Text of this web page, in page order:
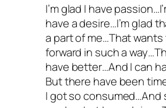
I’m glad I have
have a desire…I’m glad
a part of me…That wants
forward in such a
have better…And I can
But there have been
I got so consumed…And